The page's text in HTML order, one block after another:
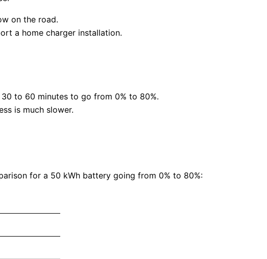
on the road.
a home charger installation.
to 60 minutes to go from 0% to 80%.
is much slower.
for a 50 kWh battery going from 0% to 80%: